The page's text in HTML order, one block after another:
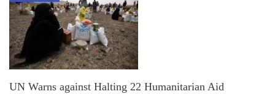
UN Warns against Halting 22 Humanitarian Aid